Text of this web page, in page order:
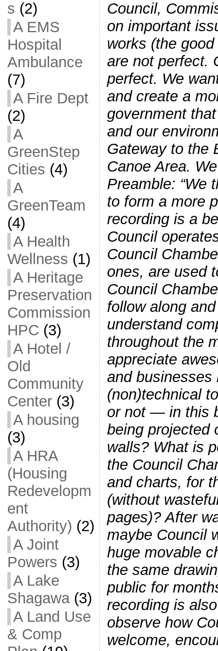
s (2)
A EMS
Hospital
Ambulance
(7)
A Fire Dept
(2)
A
GreenStep
Cities (4)
A
GreenTeam
(4)
A Health
Wellness (1)
A Heritage
Preservation
Commission
HPC (3)
A Hotel /
Old
Community
Center(3)
A housing
(3)
A HRA
(Housing
Redevelopm
ent
Authority) (2)
A Joint
Powers (3)
A Lake
Shagawa(3)
A Land Use
& Comp
Council,
on important
works (the
are not perfect.
perfect. We
and create a
government
and our
Gateway to the
Canoe Area.
Preamble: “We
to form a more
recording is a
Council
Council
ones, are used
Council
follow along
understand
throughout the
appreciate
and businesses
(non)technical
or not — in this
being projected
walls? What is
the Council
and charts, for
(without
pages)? After
maybe Council
huge movable
the same
public for
recording is
observe how
welcome,